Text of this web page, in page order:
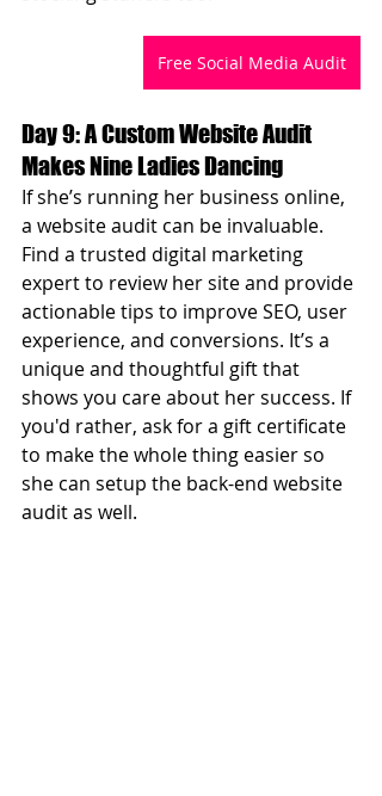
Free Social Media Audit
Day 9: A Custom Website Audit
Makes Nine Ladies Dancing
If she’s running her business online,
a website audit can be invaluable.
Find a trusted digital marketing
expert to review her site and provide
actionable tips to improve SEO, user
experience, and conversions. It’s a
unique and thoughtful gift that
shows you care about her success. If
you'd rather, ask for a gift certificate
to make the whole thing easier so
she can setup the back-end website
audit as well.